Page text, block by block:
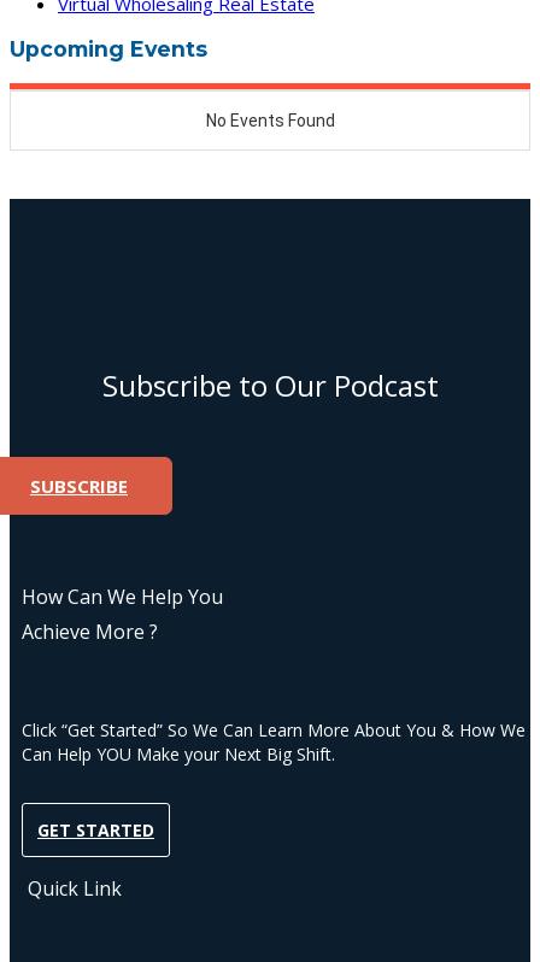
Upcoming Events
Subscribe to Our Podcast
SUBSCRIBE
How Can We Help You
Achieve More ?
Click “Get Started” So We Can Learn More About You & How We
Can Help YOU Make your Next Big Shift.
GET STARTED
Quick Link